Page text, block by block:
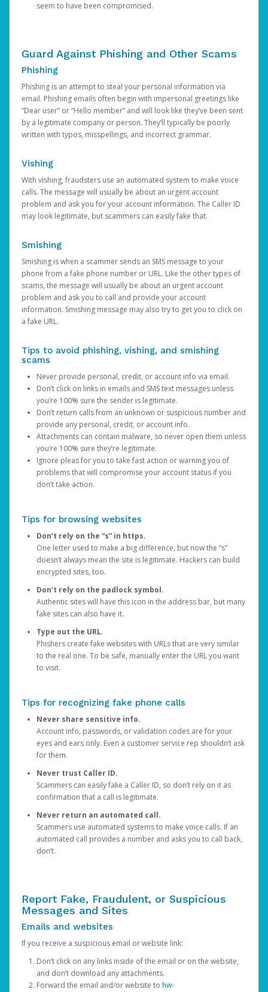
seem to have been compromised.
Guard Against Phishing and Other Scams
Phishing
Phishing is an attempt to steal your personal information via
email. Phishing emails often begin with impersonal greetings like
“Dear user” or “Hello member” and will look like they’ve been sent
by a legitimate company or person. They’ll typically be poorly
written with typos, misspellings, and incorrect grammar.
Vishing
With vishing, fraudsters use an automated system to make voice
calls. The message will usually be about an urgent account
problem and ask you for your account information. The Caller ID
may look legitimate, but scammers can easily fake that.
Smishing
Smishing is when a scammer sends an SMS message to your
phone from a fake phone number or URL. Like the other types of
scams, the message will usually be about an urgent account
problem and ask you to call and provide your account
information. Smishing message may also try to get you to click on
a fake URL.
Tips to avoid phishing, vishing, and smishing
scams
Never provide personal, credit, or account info via email.
Don’t click on links in emails and SMS text messages unless
you’re 100% sure the sender is legitimate.
Don’t return calls from an unknown or suspicious number and
provide any personal, credit, or account info.
Attachments can contain malware, so never open them unless
you’re 100% sure they’re legitimate.
Ignore pleas for you to take fast action or warning you of
problems that will compromise your account status if you
don’t take action.
Tips for browsing websites
Don’t rely on the “s” in https.
One letter used to make a big difference, but now the “s”
doesn’t always mean the site is legitimate. Hackers can build
encrypted sites, too.
Don’t rely on the padlock symbol.
Authentic sites will have this icon in the address bar, but many
fake sites can also have it.
Type out the URL.
Phishers create fake websites with URLs that are very similar
to the real one. To be safe, manually enter the URL you want
to visit.
Tips for recognizing fake phone calls
Never share sensitive info.
Account info, passwords, or validation codes are for your
eyes and ears only. Even a customer service rep shouldn’t ask
for them.
Never trust Caller ID.
Scammers can easily fake a Caller ID, so don’t rely on it as
confirmation that a call is legitimate.
Never return an automated call.
Scammers use automated systems to make voice calls. If an
automated call provides a number and asks you to call back,
don’t.
Report Fake, Fraudulent, or Suspicious
Messages and Sites
Emails and websites
If you receive a suspicious email or website link:
Don’t click on any links inside of the email or on the website,
and don’t download any attachments.
Forward the email and/or website to hw-